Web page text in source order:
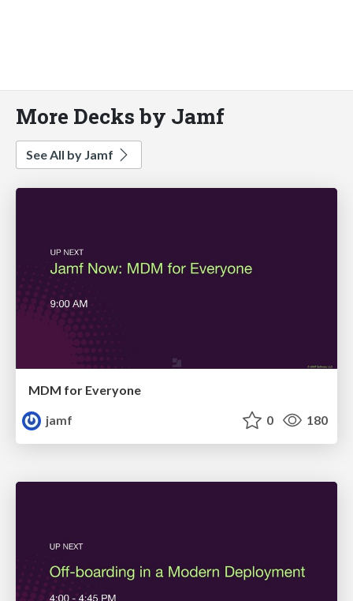
More Decks by Jamf
See All by Jamf
MDM for Everyone
jamf
0 180